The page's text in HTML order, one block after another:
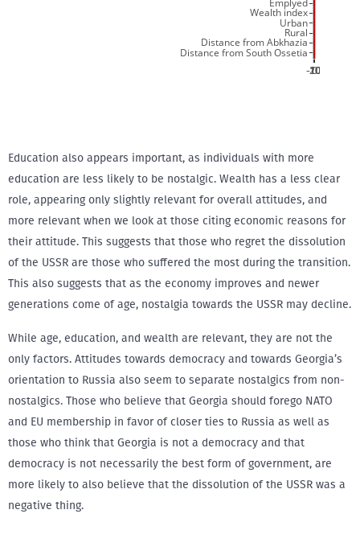
Education also appears important, as individuals with more
education are less likely to be nostalgic. Wealth has a less clear
role, appearing only slightly relevant for overall attitudes, and
more relevant when we look at those citing economic reasons for
their attitude. This suggests that those who regret the dissolution
of the USSR are those who suffered the most during the transition.
This also suggests that as the economy improves and newer
generations come of age, nostalgia towards the USSR may decline.
While age, education, and wealth are relevant, they are not the
only factors. Attitudes towards democracy and towards Georgia’s
orientation to Russia also seem to separate nostalgics from non-
nostalgics. Those who believe that Georgia should forego NATO
and EU membership in favor of closer ties to Russia as well as
those who think that Georgia is not a democracy and that
democracy is not necessarily the best form of government, are
more likely to also believe that the dissolution of the USSR was a
negative thing.